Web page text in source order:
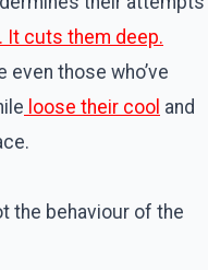
. It cuts them deep.
even those who’ve
loose their cool and
the behaviour of the